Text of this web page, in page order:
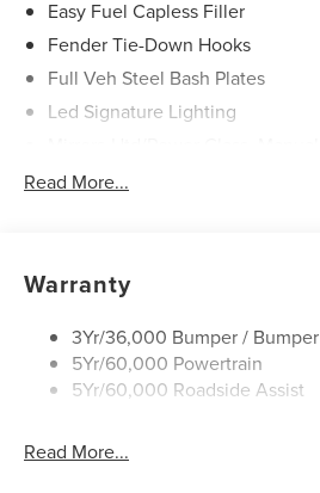
Easy Fuel Capless Filler
Fender Tie-Down Hooks
Full Veh Steel Bash Plates
Led Signature Lighting
Tow Hooks-Frt (2)/Rear (2)
Read More...
Warranty
3Yr/36,000 Bumper / Bumper
5Yr/60,000 Powertrain
5Yr/60,000 Roadside Assist
Read More...